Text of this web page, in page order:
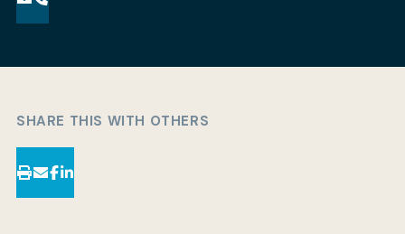
SHARE THIS WITH OTHERS